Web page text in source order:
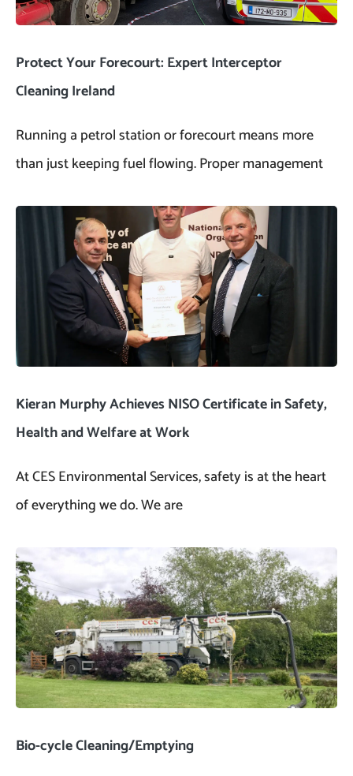
Protect Your Forecourt: Expert Interceptor
Cleaning Ireland
Running a petrol station or forecourt means more
than just keeping fuel flowing. Proper management
Kieran Murphy Achieves NISO Certificate in Safety,
Health and Welfare at Work
At CES Environmental Services, safety is at the heart
of everything we do. We are
Bio-cycle Cleaning/Emptying